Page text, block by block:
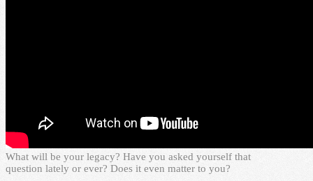
What will be your legacy? Have you asked yourself that
question lately or ever? Does it even matter to you?